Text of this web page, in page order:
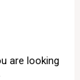
are looking